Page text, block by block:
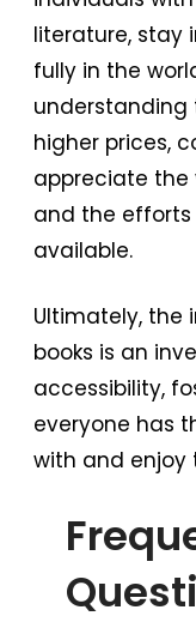
literature, stay
fully in the
understanding
higher prices,
appreciate the
and the
available.
Ultimately, the
books is an
accessibility,
everyone has
with and enjoy